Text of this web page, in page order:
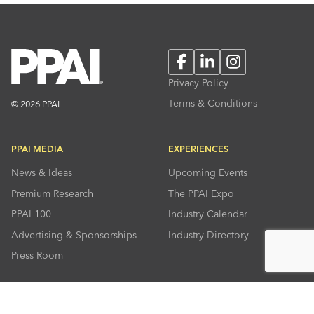
© 2026 PPAI
FacebookLinkedInInstagram
Privacy Policy
Terms & Conditions
PPAI MEDIA
News & Ideas
Premium Research
PPAI 100
Advertising & Sponsorships
Press Room
EXPERIENCES
Upcoming Events
The PPAI Expo
Industry Calendar
Industry Directory